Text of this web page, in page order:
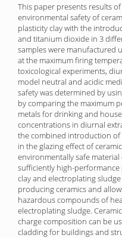
This paper presents results
environmental safety of
plasticity clay with the
and titanium dioxide in 3
samples were manufactured
at the maximum firing
toxicological experiments,
model neutral and acidic
safety was determined by
by comparing the maximum
metals for drinking and
concentrations in diurnal
the combined introduction of
in the glazing effect of
environmentally safe
sufficiently high-
clay and electroplating
producing ceramics and
hazardous compounds of
electroplating sludge.
charge composition can be
cladding for buildings and